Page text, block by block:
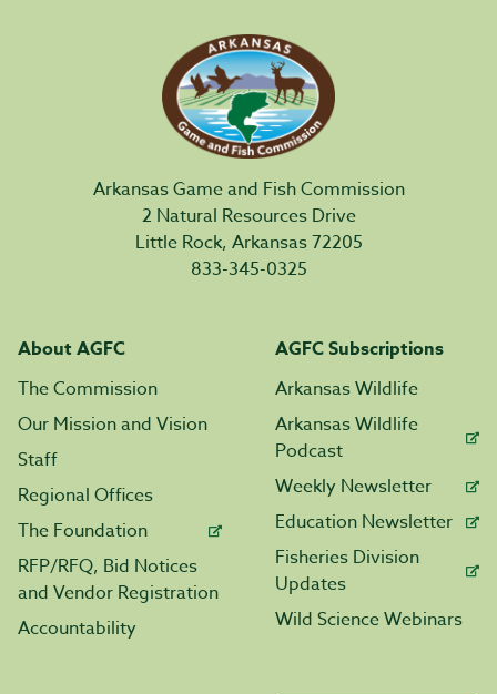
Arkansas Game and Fish Commission
2 Natural Resources Drive
Little Rock, Arkansas 72205
833-345-0325
About AGFC
The Commission
Our Mission and Vision
Staff
Regional Offices
The Foundation
RFP/RFQ, Bid Notices
and Vendor Registration
Accountability
AGFC Subscriptions
Arkansas Wildlife
Arkansas Wildlife
Podcast
Weekly Newsletter
Education Newsletter
Fisheries Division
Updates
Wild Science Webinars